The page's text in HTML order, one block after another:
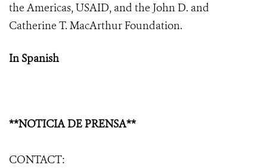
the Americas, USAID, and the John D. and
Catherine T. MacArthur Foundation.
In Spanish
**NOTICIA DE PRENSA**
CONTACT: